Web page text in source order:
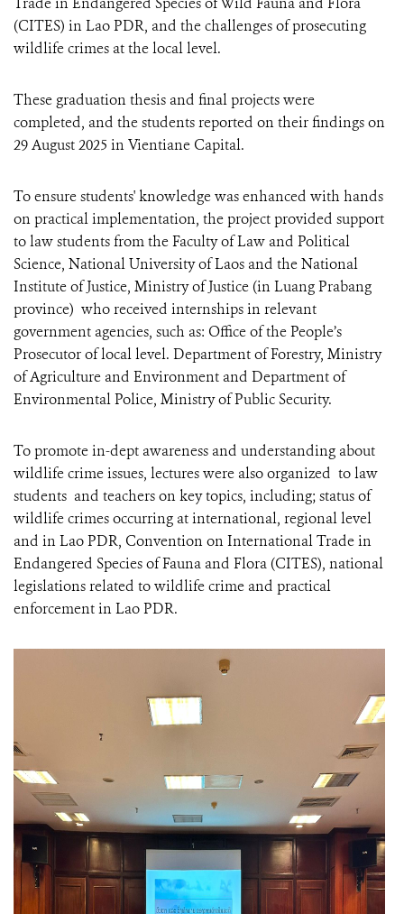
(CITES) in Lao PDR, and the challenges of prosecuting
wildlife crimes at the local level.
These graduation thesis and final projects were
completed, and the students reported on their findings on
29 August 2025 in Vientiane Capital.
To ensure students' knowledge was enhanced with hands
on practical implementation, the project provided support
to law students from the Faculty of Law and Political
Science, National University of Laos and the National
Institute of Justice, Ministry of Justice (in Luang Prabang
province) who received internships in relevant
government agencies, such as: Office of the People’s
Prosecutor of local level. Department of Forestry, Ministry
of Agriculture and Environment and Department of
Environmental Police, Ministry of Public Security.
To promote in-dept awareness and understanding about
wildlife crime issues, lectures were also organized to law
students and teachers on key topics, including; status of
wildlife crimes occurring at international, regional level
and in Lao PDR, Convention on International Trade in
Endangered Species of Fauna and Flora (CITES), national
legislations related to wildlife crime and practical
enforcement in Lao PDR.